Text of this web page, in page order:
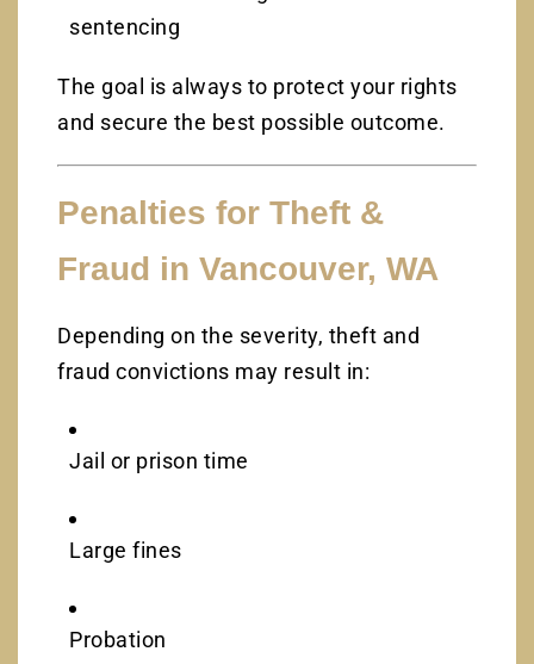
sentencing
The goal is always to protect your rights
and secure the best possible outcome.
Penalties for Theft &
Fraud in Vancouver, WA
Depending on the severity, theft and
fraud convictions may result in:
Jail or prison time
Large fines
Probation